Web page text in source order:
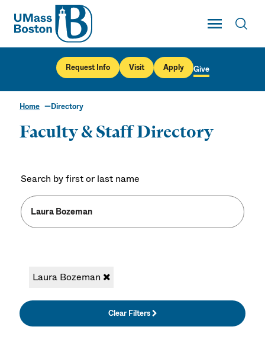
UMass
Toggle Main
UMass Boston
Request Info Visit Apply Give
Home Directory
Faculty & Staff Directory
Search by first or last name
Laura Bozeman
Clear Filters